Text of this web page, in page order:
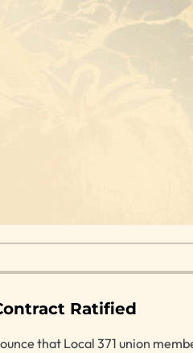
Ratified
that Local 371 union